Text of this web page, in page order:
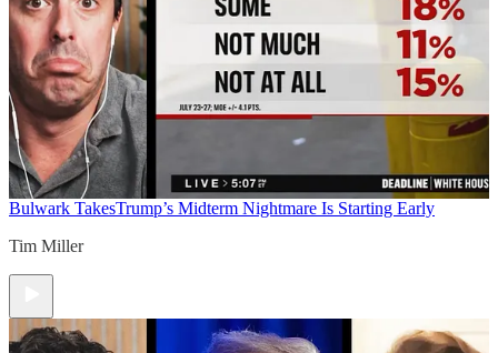
Bulwark TakesTrump’s Midterm Nightmare Is Starting Early
Tim Miller